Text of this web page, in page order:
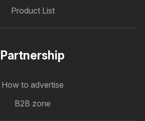
Product List
Partnership
How to advertise
B2B zone